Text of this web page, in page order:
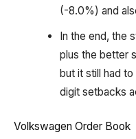
(-8.0%) and
In the end, the
plus the better
but it still had
digit setbacks
Volkswagen Order Book